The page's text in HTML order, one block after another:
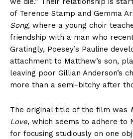
of Terence Stamp and Gemma
Song, where a young choir
friendship with a man who
Gratingly, Poesey’s Pauline
attachment to Matthew’s son,
leaving poor Gillian Anderson’s
more than a semi-bitchy after
The original title of the film was
Love, which seems to adhere to
for focusing studiously on one